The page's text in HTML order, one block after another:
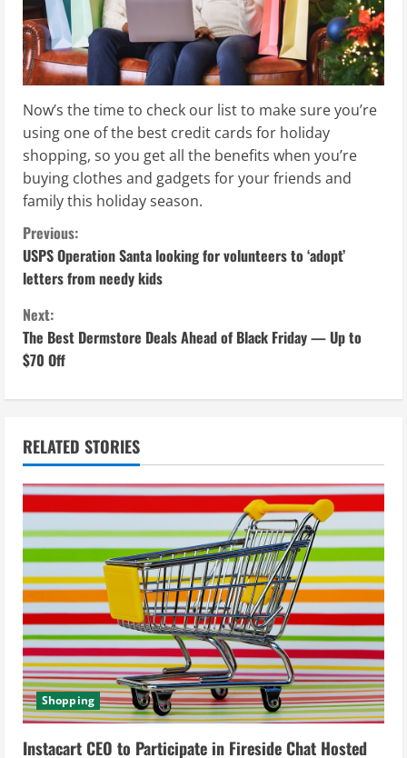
Now’s the time to check our list to make sure you’re
using one of the best credit cards for holiday
shopping, so you get all the benefits when you’re
buying clothes and gadgets for your friends and
family this holiday season.
C
o
n
t
i
n
u
e
R
e
a
d
i
n
Previous:
USPS Operation Santa looking for volunteers to ‘adopt’
letters from needy kids
Next:
The Best Dermstore Deals Ahead of Black Friday — Up to
$70 Off
RELATED STORIES
Shopping
Instacart CEO to Participate in Fireside Chat Hosted